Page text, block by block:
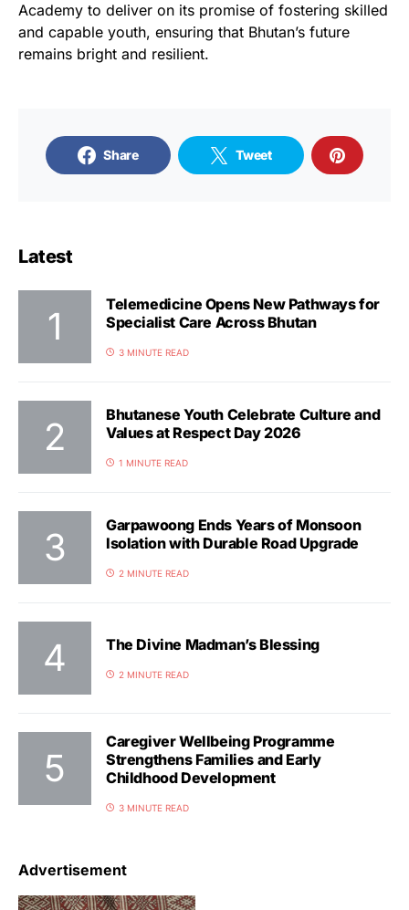
Academy to deliver on its promise of fostering skilled
and capable youth, ensuring that Bhutan’s future
remains bright and resilient.
Share Tweet
Latest
Telemedicine Opens New Pathways for
Specialist Care Across Bhutan
3 MINUTE READ
Bhutanese Youth Celebrate Culture and
Values at Respect Day 2026
1 MINUTE READ
Garpawoong Ends Years of Monsoon
Isolation with Durable Road Upgrade
2 MINUTE READ
The Divine Madman’s Blessing
2 MINUTE READ
Caregiver Wellbeing Programme
Strengthens Families and Early
Childhood Development
3 MINUTE READ
Advertisement